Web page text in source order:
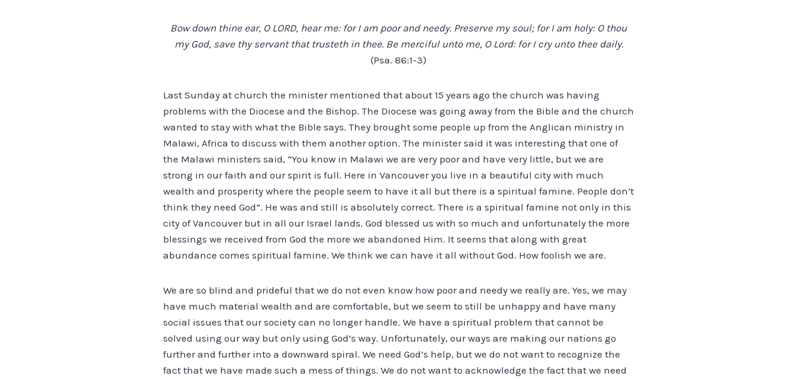
Bow down thine ear, O LORD, hear me: for I am poor and needy. Preserve my soul; for I am holy: O thou
my God, save thy servant that trusteth in thee. Be merciful unto me, O Lord: for I cry unto thee daily.
(Psa. 86:1-3)
Last Sunday at church the minister mentioned that about 15 years ago the church was having
problems with the Diocese and the Bishop. The Diocese was going away from the Bible and the church
wanted to stay with what the Bible says. They brought some people up from the Anglican ministry in
Malawi, Africa to discuss with them another option. The minister said it was interesting that one of
the Malawi ministers said, “You know in Malawi we are very poor and have very little, but we are
strong in our faith and our spirit is full. Here in Vancouver you live in a beautiful city with much
wealth and prosperity where the people seem to have it all but there is a spiritual famine. People don’t
think they need God”. He was and still is absolutely correct. There is a spiritual famine not only in this
city of Vancouver but in all our Israel lands. God blessed us with so much and unfortunately the more
blessings we received from God the more we abandoned Him. It seems that along with great
abundance comes spiritual famine. We think we can have it all without God. How foolish we are.
We are so blind and prideful that we do not even know how poor and needy we really are. Yes, we may
have much material wealth and are comfortable, but we seem to still be unhappy and have many
social issues that our society can no longer handle. We have a spiritual problem that cannot be
solved using our way but only using God’s way. Unfortunately, our ways are making our nations go
further and further into a downward spiral. We need God’s help, but we do not want to recognize the
fact that we have made such a mess of things. We do not want to acknowledge the fact that we need